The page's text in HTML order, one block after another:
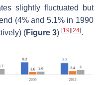
slightly fluctuated but
(4% and 5.1% in 1990
(Figure 3) [19] [24].